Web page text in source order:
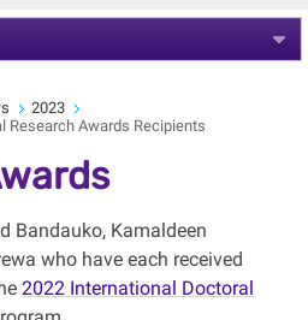
2023
Research Awards Recipients
Bandauko, Kamaldeen
who have each received
2022 International Doctoral